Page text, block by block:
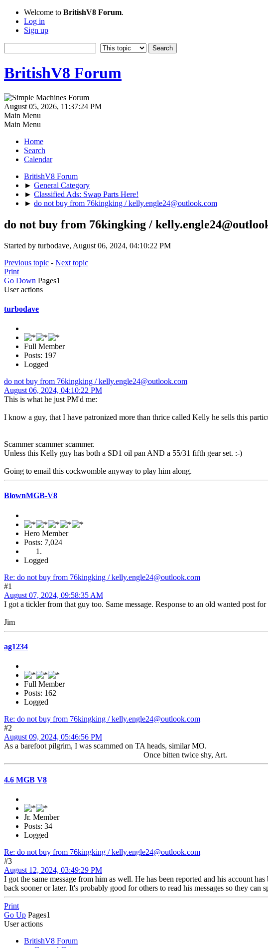
Welcome to BritishV8 Forum.
Log in
Sign up
BritishV8 Forum
August 05, 2026, 11:37:24 PM
Main Menu
Main Menu
Home
Search
Calendar
BritishV8 Forum
► General Category
► Classified Ads: Swap Parts Here!
► do not buy from 76kingking / kelly.engle24@outlook.com
do not buy from 76kingking /
Started by turbodave, August 06, 2024, 04:10:22 PM
Previous topic - Next topic
Print
Go Down Pages1
User actions
turbodave
Full Member
Posts: 197
Logged
do not buy from 76kingking / kelly.engle24@outlook.com
August 06, 2024, 04:10:22 PM
This is what he just PM'd me:
I know a guy, that I have patronized more than thrice called Kelly he sells this
Scammer scammer scammer.
Unless this Kelly guy has both a SD1 oil pan AND a 55/31 fifth gear set. :-)
Going to email this cockwomble anyway to play him along.
BlownMGB-V8
Hero Member
Posts: 7,024
Logged
Re: do not buy from 76kingking / kelly.engle24@outlook.com
#1
August 07, 2024, 09:58:35 AM
I got a tickler from that guy too. Same message. Response to an old wanted post
Jim
ag1234
Full Member
Posts: 162
Logged
Re: do not buy from 76kingking / kelly.engle24@outlook.com
#2
August 09, 2024, 05:46:56 PM
As a barefoot pilgrim, I was scammed on TA heads, similar MO.
Once bitten twice shy, Art.
4.6 MGB V8
Jr. Member
Posts: 34
Logged
Re: do not buy from 76kingking / kelly.engle24@outlook.com
#3
August 12, 2024, 03:49:29 PM
I got the same message from him as well. He has been reported and his account
back sooner or later. It's probably good for others to read his messages so they can
Print
Go Up Pages1
User actions
BritishV8 Forum